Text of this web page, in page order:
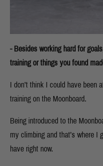
- Besides working hard for
training or things you found
I don’t think I could have been
training on the Moonboard.
Being introduced to the
my climbing and that’s where
have right now.